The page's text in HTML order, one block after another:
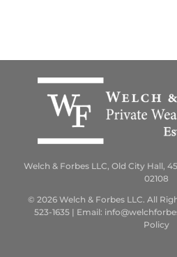
Welch & Forbes LLC, Old City Hall,
02108
© 2026 Welch & Forbes LLC. All
523-1635 | Email:
Policy